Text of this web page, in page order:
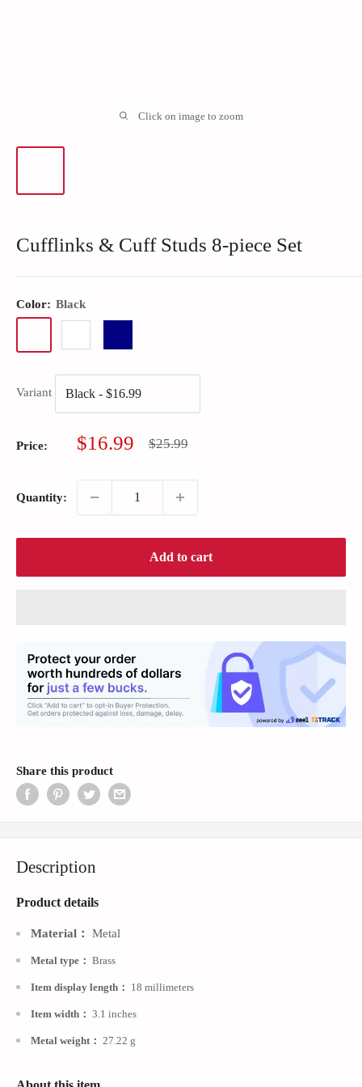
Click on image to zoom
Cufflinks & Cuff Studs 8-piece Set
Color: Black
Variant
Price:
Sale
$16.99
Regular
$25.99
Quantity:
Add to cart
Share this product
Description
Product details
Material ： Metal
Metal type ： Brass
Item display length ： 18 millimeters
Item width ： 3.1 inches
Metal weight： 27.22 g